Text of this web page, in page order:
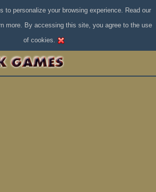
to personalize your browsing experience. Read our
more. By accessing this site, you agree to the use
of cookies.